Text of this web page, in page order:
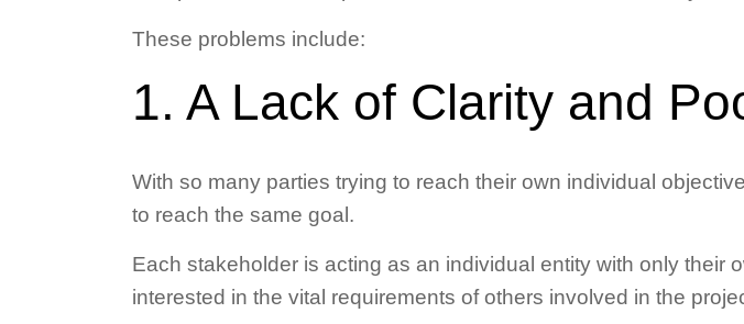
These problems include:
1. A Lack of Clarity and
With so many parties trying to reach their own individual
to reach the same goal.
Each stakeholder is acting as an individual entity with only their
interested in the vital requirements of others involved in the